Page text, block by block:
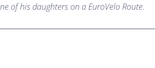
of his daughters on a EuroVelo Route.